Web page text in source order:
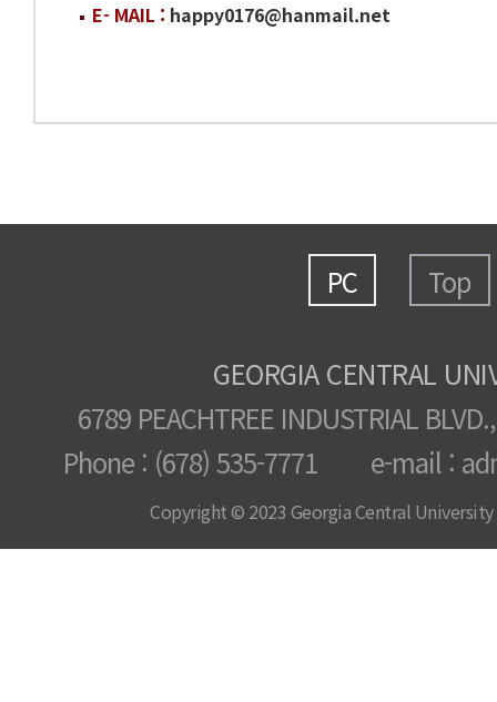
E- MAIL : happy0176@hanmail.net
PC Top
GEORGIA CENTRAL
6789 PEACHTREE INDUSTRIAL
Phone : (678) 535-7771 e-mail :
Copyright © 2023 Georgia Central